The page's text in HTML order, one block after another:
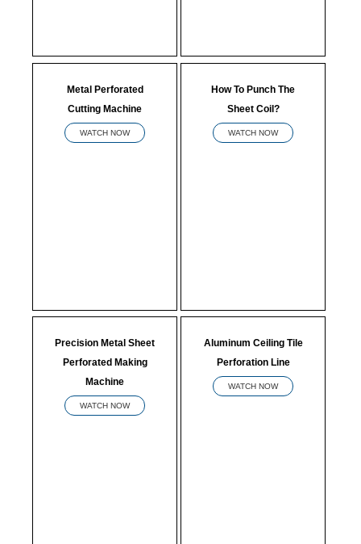
Metal Perforated
Cutting Machine
WATCH NOW
How To Punch The
Sheet Coil?
WATCH NOW
Precision Metal Sheet
Perforated Making
Machine
WATCH NOW
Aluminum Ceiling Tile
Perforation Line
WATCH NOW